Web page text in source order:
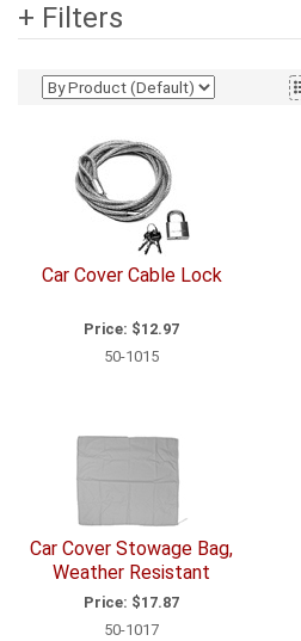
+ Filters
Car Cover Cable Lock
Price: $12.97
50-1015
Car Cover Stowage Bag,
Weather Resistant
Price: $17.87
50-1017